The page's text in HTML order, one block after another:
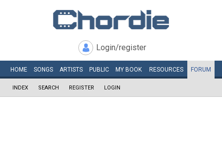
Login/register
HOME SONGS ARTISTS PUBLIC MY BOOK RESOURCES FORUM
INDEX SEARCH REGISTER LOGIN